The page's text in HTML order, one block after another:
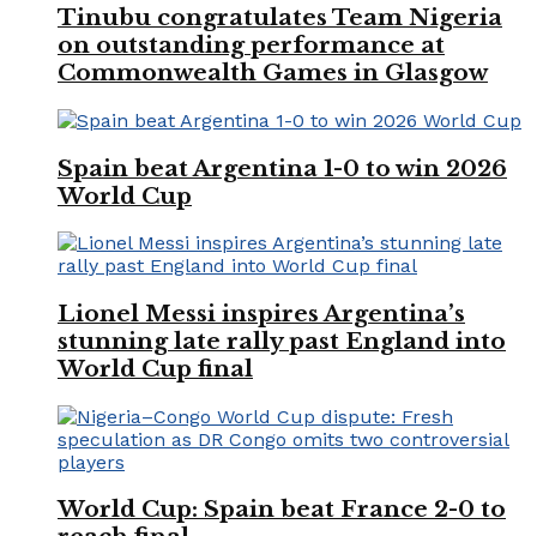
Tinubu congratulates Team Nigeria
on outstanding performance at
Commonwealth Games in Glasgow
Spain beat Argentina 1-0 to win 2026
World Cup
Lionel Messi inspires Argentina’s
stunning late rally past England into
World Cup final
World Cup: Spain beat France 2-0 to